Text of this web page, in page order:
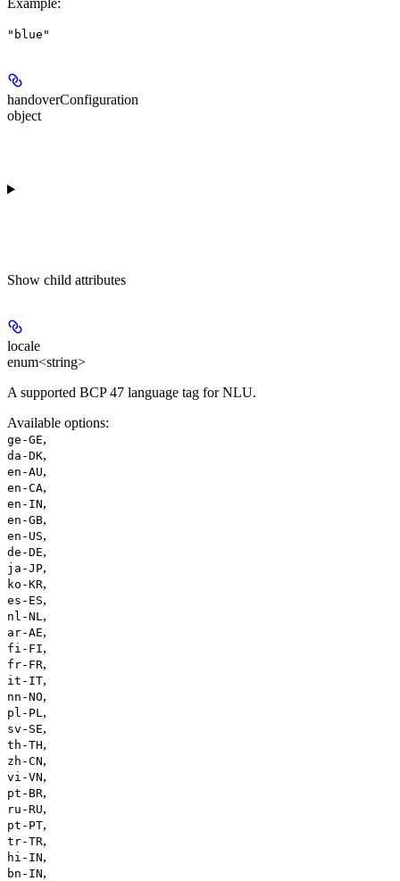
"blue"
handoverConfiguration
object
Show child attributes
locale
enum<string>
A supported BCP 47 language tag for NLU.
Available options:
ge-GE,
da-DK,
en-AU,
en-CA,
en-IN,
en-GB,
en-US,
de-DE,
ja-JP,
ko-KR,
es-ES,
nl-NL ,
ar-AE,
fi-FI,
fr-FR,
it-IT,
nn-NO,
pl-PL ,
sv-SE,
th-TH,
zh-CN,
vi-VN,
pt-BR,
ru-RU,
pt-PT,
tr-TR,
hi-IN,
bn-IN,